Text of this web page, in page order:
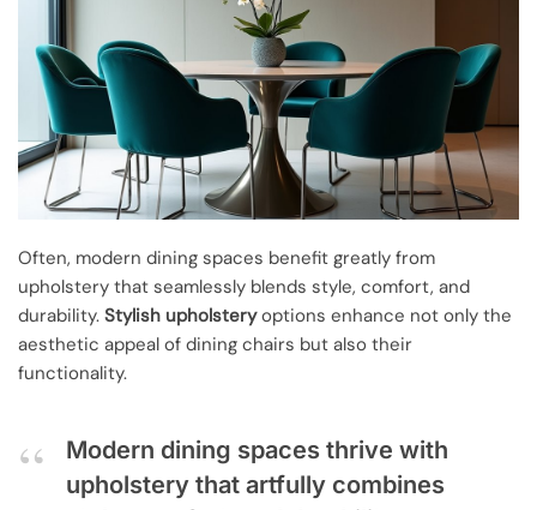
Often, modern dining spaces benefit greatly from
upholstery that seamlessly blends style, comfort, and
durability. Stylish upholsteryoptions enhance not only the
aesthetic appeal of dining chairs but also their
functionality.
Modern dining spaces thrive with
upholstery that artfully combines